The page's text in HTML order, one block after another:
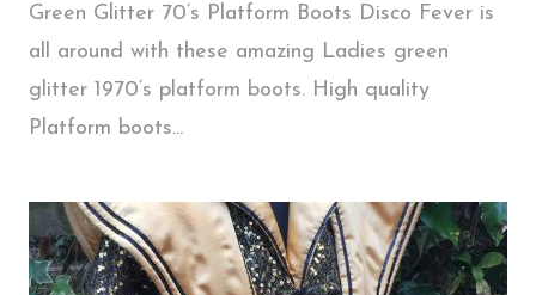
Green Glitter 70’s Platform Boots Disco Fever is
all around with these amazing Ladies green
glitter 1970’s platform boots. High quality
Platform boots...